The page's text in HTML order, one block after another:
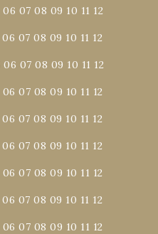
06 07 08 09 10 11 12
06 07 08 09 10 11 12
06 07 08 09 10 11 12
06 07 08 09 10 11 12
06 07 08 09 10 11 12
06 07 08 09 10 11 12
06 07 08 09 10 11 12
06 07 08 09 10 11 12
06 07 08 09 10 11 12